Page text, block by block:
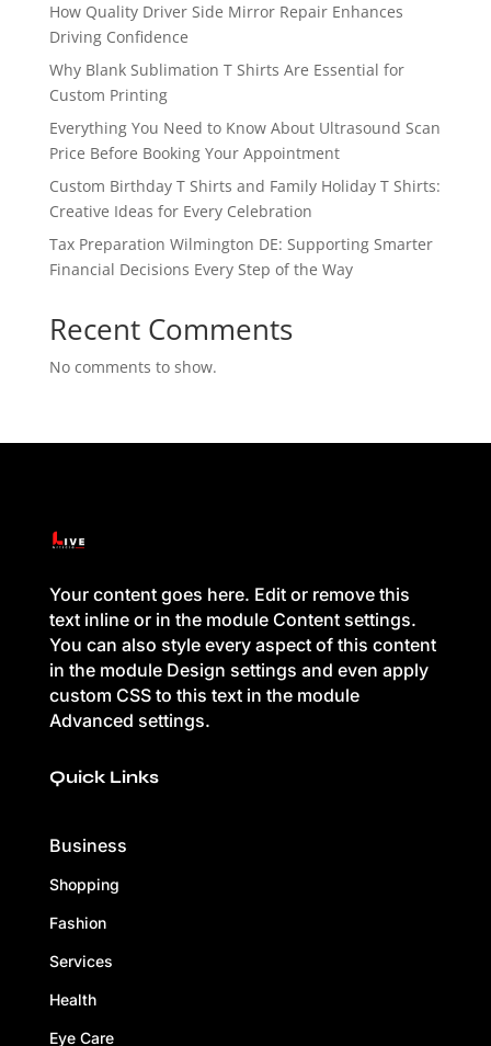
How Quality Driver Side Mirror Repair Enhances
Driving Confidence
Why Blank Sublimation T Shirts Are Essential for
Custom Printing
Everything You Need to Know About Ultrasound Scan
Price Before Booking Your Appointment
Custom Birthday T Shirts and Family Holiday T Shirts:
Creative Ideas for Every Celebration
Tax Preparation Wilmington DE: Supporting Smarter
Financial Decisions Every Step of the Way
Recent Comments
No comments to show.
Your content goes here. Edit or remove this
text inline or in the module Content settings.
You can also style every aspect of this content
in the module Design settings and even apply
custom CSS to this text in the module
Advanced settings.
Quick Links
Business
Shopping
Fashion
Services
Health
Eye Care